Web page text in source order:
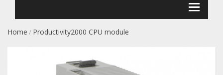
Home / Productivity2000 CPU module